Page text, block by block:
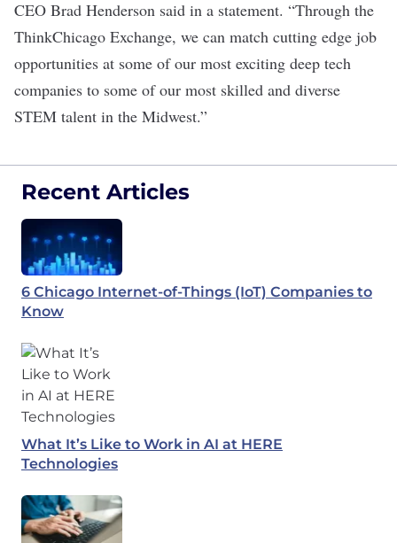
CEO Brad Henderson said in a statement. “Through the
ThinkChicago Exchange, we can match cutting edge job
opportunities at some of our most exciting deep tech
companies to some of our most skilled and diverse
STEM talent in the Midwest.”
Recent Articles
6 Chicago Internet-of-Things (IoT) Companies to
Know
What It’s Like to Work in AI at HERE
Technologies